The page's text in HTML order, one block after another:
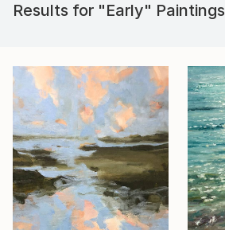
Results for "Early" Paintings